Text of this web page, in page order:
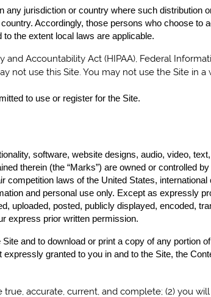
jurisdiction or country where such distribution
Accordingly, those persons who choose to
the extent local laws are applicable.
Accountability Act (HIPAA), Federal
not use this Site. You may not use the Site in
to use or register for the Site.
software, website designs, audio, video,
therein (the “Marks”) are owned or controlled
laws of the United States, international
and personal use only. Except as expressly
uploaded, posted, publicly displayed, encoded,
express prior written permission.
and to download or print a copy of any portion
granted to you in and to the Site, the
accurate, current, and complete; (2) you